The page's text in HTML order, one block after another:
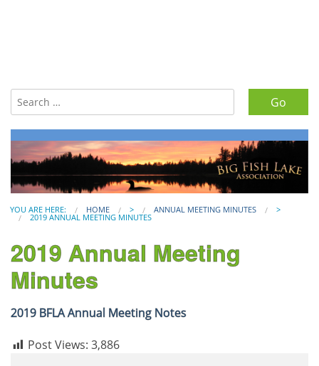
Search for:
YOU ARE HERE: HOME > ANNUAL MEETING MINUTES >
2019 ANNUAL MEETING MINUTES
2019 Annual Meeting
Minutes
2019 BFLA Annual Meeting Notes
Post Views: 3,886